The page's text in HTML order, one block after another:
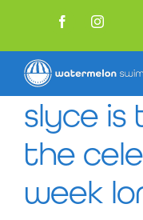
FacebookInstagram
slyce is
the
week